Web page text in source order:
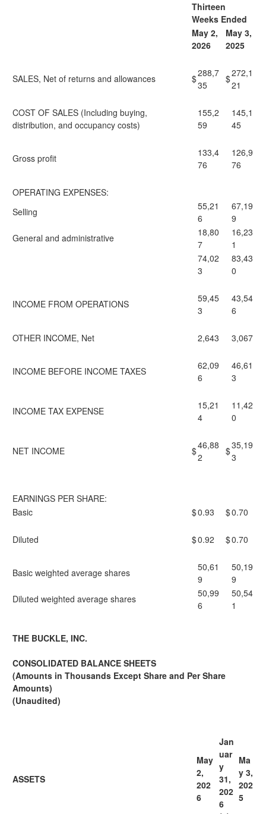
Thirteen
Weeks Ended
May 2,
2026
May 3,
2025
SALES, Net of returns and allowances $288,7
35
$272,1
21
COST OF SALES (Including buying,
distribution, and occupancy costs)
155,2
59
145,1
45
Gross profit
133,4
76
126,9
76
OPERATING EXPENSES:
Selling
55,21
6
67,19
9
General and administrative
18,80
7
16,23
1
74,02
3
83,43
0
INCOME FROM OPERATIONS
59,45
3
43,54
6
OTHER INCOME, Net 2,643 3,067
INCOME BEFORE INCOME TAXES
62,09
6
46,61
3
INCOME TAX EXPENSE
15,21
4
11,42
0
NET INCOME $46,88
2
$35,19
3
EARNINGS PER SHARE:
Basic
$0.93 $0.70
Diluted $0.92 $0.70
Basic weighted average shares
50,61
9
50,19
9
Diluted weighted average shares
50,99
6
50,54
1
THE BUCKLE, INC.
CONSOLIDATED BALANCE SHEETS
(Amounts in Thousands Except Share and Per Share
Amounts)
(Unaudited)
ASSETS
May
2,
202
6
Jan
uar
y
31,
202
6
Ma
y 3,
202
5